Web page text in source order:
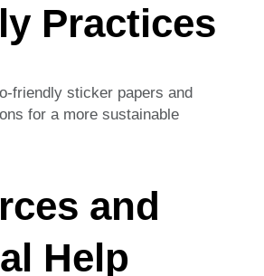
Practices
friendly sticker papers and
for a more sustainable
and
Help